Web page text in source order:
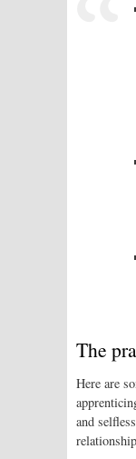
The
Here are
and